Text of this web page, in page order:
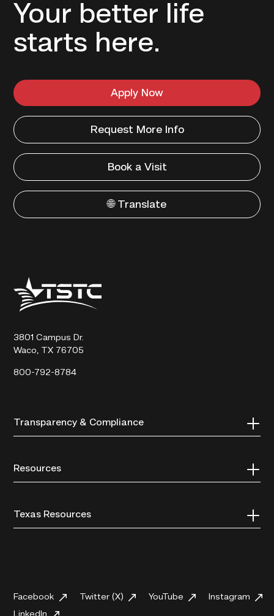
Your better life
starts here.
Apply Now
Request More Info
Book a Visit
🌐 Translate
Texas
State
Technical
3801 Campus Dr.
Waco, TX 76705
800-792-8784
Transparency & Compliance
Resources
Texas Resources
Facebook Twitter (X) YouTube
Instagram